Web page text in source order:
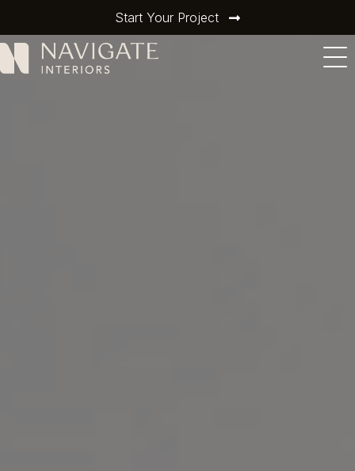
Start Your Project